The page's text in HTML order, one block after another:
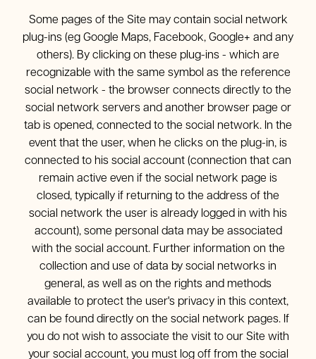
Some pages of the Site may contain social network
plug-ins (eg Google Maps, Facebook, Google+ and any
others). By clicking on these plug-ins - which are
recognizable with the same symbol as the reference
social network - the browser connects directly to the
social network servers and another browser page or
tab is opened, connected to the social network. In the
event that the user, when he clicks on the plug-in, is
connected to his social account (connection that can
remain active even if the social network page is
closed, typically if returning to the address of the
social network the user is already logged in with his
account), some personal data may be associated
with the social account. Further information on the
collection and use of data by social networks in
general, as well as on the rights and methods
available to protect the user's privacy in this context,
can be found directly on the social network pages. If
you do not wish to associate the visit to our Site with
your social account, you must log off from the social